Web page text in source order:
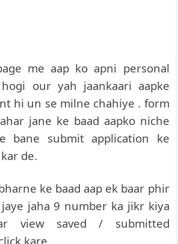
me aap ko apni personal
our yah jaankaari aapke
hi un se milne chahiye . form
jane ke baad aapko niche
bane submit application ke
de.
ke baad aap ek baar phir
jaha 9 number ka jikr kiya
view saved / submitted
kare.